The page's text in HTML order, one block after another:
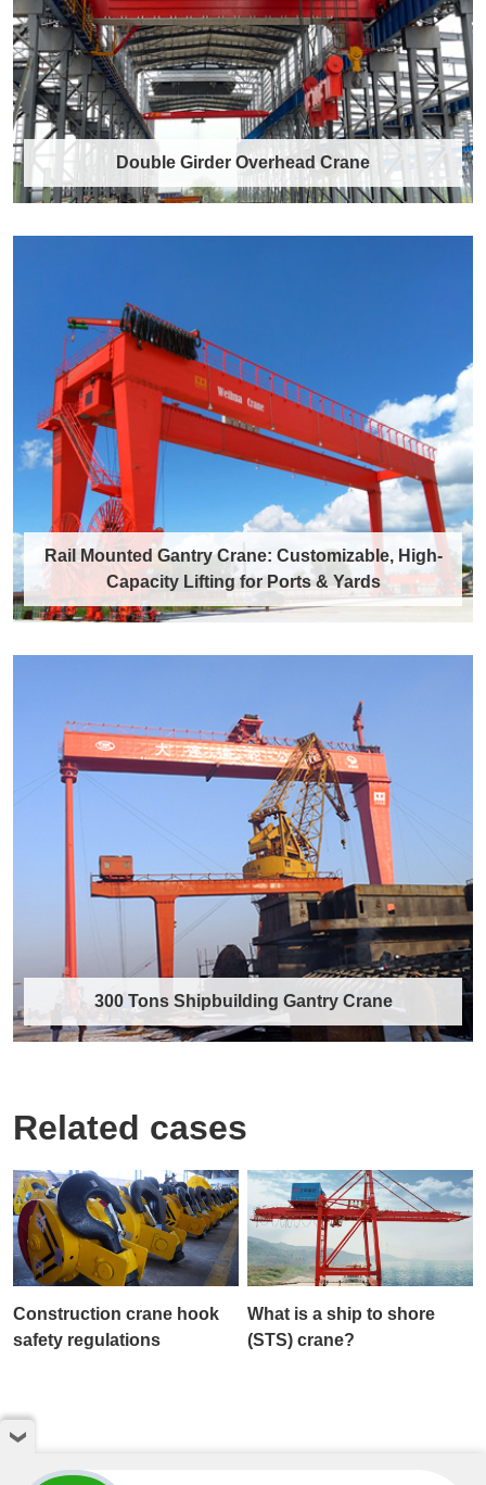
Double Girder Overhead Crane
Double Girder Overhead Crane
Introduction to Double Girder Overhead Cranes
A double girder overhead crane is a robu……
Discover More →
Rail Mounted Gantry Crane: Customizable, High-
Capacity Lifting for Ports & Yards
Rail Mounted Gantry Crane:
Customizable, High-Capacity Lifting for
What is a Rail Mounted Gantry Crane? rail
mounted gantry crane for wind power A rail
m……
Discover More →
300 Tons Shipbuilding Gantry Crane
300 Tons Shipbuilding Gantry Crane
As a core piece of heavy lifting equipment in
modern shipbuilding and offshore engineeri……
Discover More →
Related cases
Construction crane hook
safety regulations
What is a ship to shore
(STS) crane?